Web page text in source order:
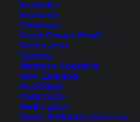
Australia
Adelaide
Canberra
Great Ocean Road
Melbourne
Sydney
Western Australia
New Zealand
Auckland
Matamata
Wellington
North & Middle America
Miss in Bangkok
Bangkok has more than 400
show you the most beautiful
should not miss when in the